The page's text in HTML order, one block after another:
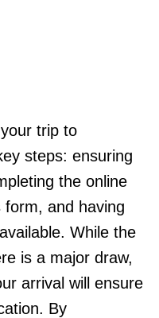
trip to
steps: ensuring
the online
and having
While the
is a major draw,
arrival will ensure
By